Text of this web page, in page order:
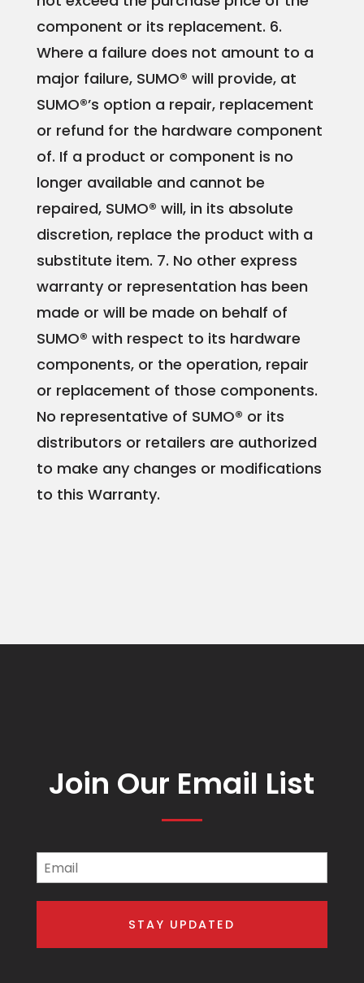
component or its replacement. 6.
Where a failure does not amount to a
major failure, SUMO® will provide, at
SUMO®’s option a repair, replacement
or refund for the hardware component
of. If a product or component is no
longer available and cannot be
repaired, SUMO® will, in its absolute
discretion, replace the product with a
substitute item. 7. No other express
warranty or representation has been
made or will be made on behalf of
SUMO® with respect to its hardware
components, or the operation, repair
or replacement of those components.
No representative of SUMO® or its
distributors or retailers are authorized
to make any changes or modifications
to this Warranty.
Join Our Email List
Email